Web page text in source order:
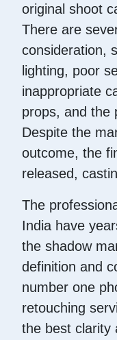
original shoot
There are
consideration,
lighting, poor
inappropriate
props, and the
Despite the
outcome, the
released,
The
India have
the shadow
definition and
number one
retouching
the best clarity